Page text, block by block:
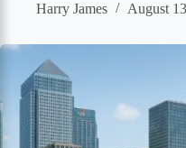
Harry James
August